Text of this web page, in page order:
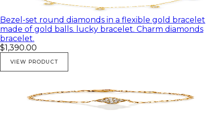
Bezel-set round diamonds in a flexible gold bracelet
made of gold balls. lucky bracelet. Charm diamonds
bracelet.
$1,390.00
VIEW PRODUCT